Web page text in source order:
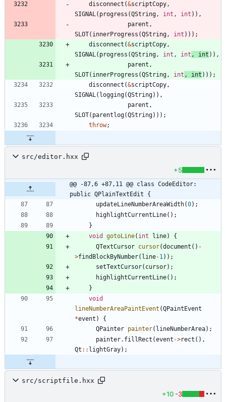
disconnect (&scriptCopy,
SIGNAL( progress (QString, int , int ) ) ,
parent ,
SLOT( innerProgress (QString, int ) ) ) ;
disconnect (&scriptCopy,
SIGNAL( progress (QString, int , int , int ) ) ,
parent ,
SLOT( innerProgress (QString, int , int ) ) ) ;
disconnect (&scriptCopy,
SIGNAL( logging(QString) ) ,
parent ,
SLOT( parentlog(QString) ) ) ;
throw;
src/editor.hxx
+5
@@ -87,6 +87,11 @@ class CodeEditor:
public QPlainTextEdit {
updateLineNumberAreaWidth(0) ;
highlightCurrentLine( ) ;
}
void
gotoLine( int line)
{
QTextCursor cursor(document ( ) -
>findBlockByNumber( line-1) ) ;
setTextCursor( cursor) ;
highlightCurrentLine( ) ;
}
void
lineNumberAreaPaintEvent (QPaintEvent
*event )
{
QPainter painter( lineNumberArea) ;
painter. fillRect (event ->rect ( ) ,
Qt : : lightGray) ;
src/scriptfile.hxx
+10 -3